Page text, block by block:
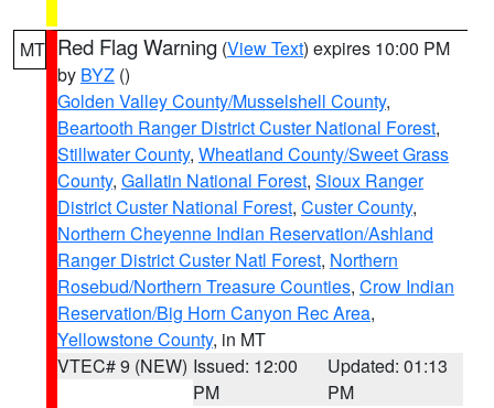
MT Red Flag Warning (View Text) expires 10:00 PM
by BYZ ()
Golden Valley County/Musselshell County,
Beartooth Ranger District Custer National Forest,
Stillwater County, Wheatland County/Sweet Grass
County, Gallatin National Forest, Sioux Ranger
District Custer National Forest, Custer County,
Northern Cheyenne Indian Reservation/Ashland
Ranger District Custer Natl Forest, Northern
Rosebud/Northern Treasure Counties, Crow Indian
Reservation/Big Horn Canyon Rec Area,
Yellowstone County, in MT
VTEC# 9 (NEW) Issued: 12:00
PM
Updated: 01:13
PM